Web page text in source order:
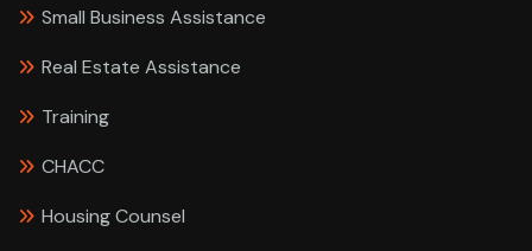
Small Business Assistance
Real Estate Assistance
Training
CHACC
Housing Counsel